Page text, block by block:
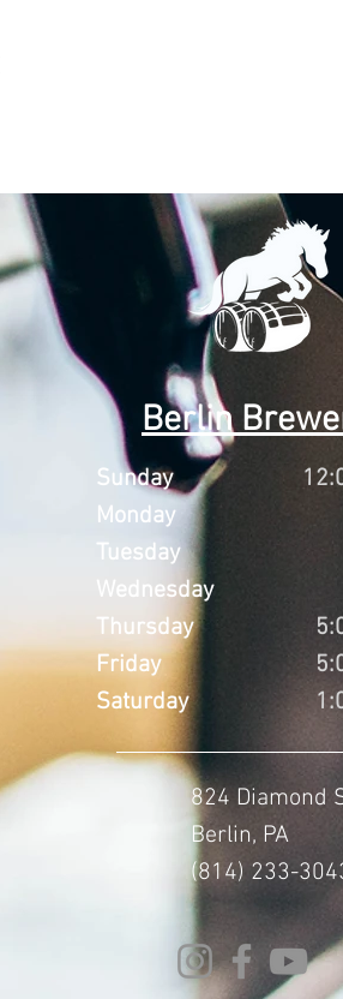
Berlin
Sunday
Monday
Tuesday
Wednesday
Thursday
Friday
Saturday
824 Diamond
Berlin, PA
(814) 233-